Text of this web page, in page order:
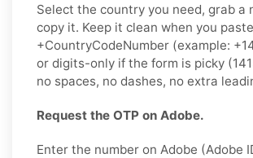
Select the country you need, grab a
copy it. Keep it clean when you
+CountryCodeNumber (example:
or digits-only if the form is picky
no spaces, no dashes, no extra
Request the OTP on Adobe.
Enter the number on Adobe (Adobe